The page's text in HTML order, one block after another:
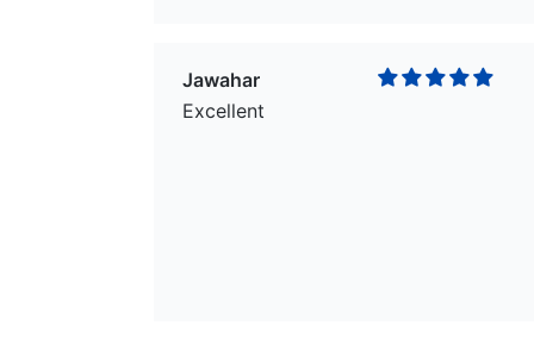
Jawahar
Excellent